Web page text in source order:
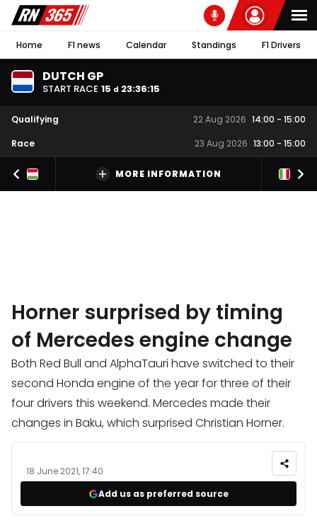
Home F1 news Calendar Standings F1 Drivers
DUTCH GP
START RACE 15 d 23:36:14
Qualifying 22 Aug 2026 14:00 - 15:00
Race
23 Aug 2026 13:00 - 15:00
MORE INFORMATION
Horner surprised by timing
of Mercedes engine change
Both Red Bull and AlphaTauri have switched to their
second Honda engine of the year for three of their
four drivers this weekend. Mercedes made their
changes in Baku, which surprised Christian Horner.
18 June 2021, 17:40
Add us as preferred source